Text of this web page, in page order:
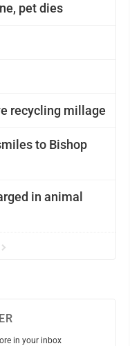
pet dies
recycling millage
to Bishop
in animal
in your inbox